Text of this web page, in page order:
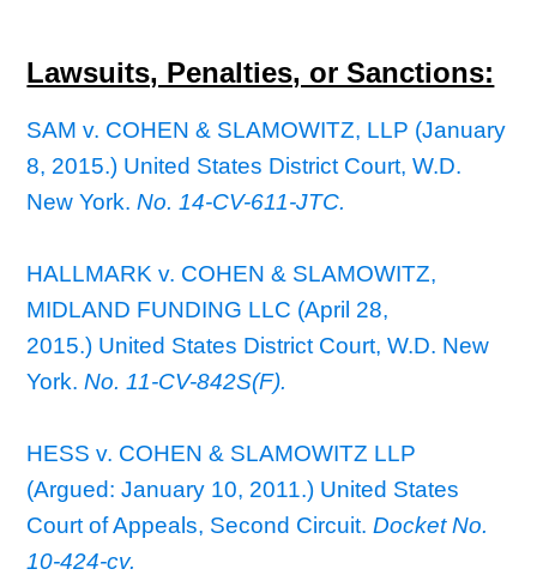
Lawsuits, Penalties, or Sanctions:
SAM v. COHEN & SLAMOWITZ, LLP (January
8, 2015.) United States District Court, W.D.
New York.No. 14-CV-611-JTC.
HALLMARK v. COHEN & SLAMOWITZ,
MIDLAND FUNDING LLC (April 28,
2015.) United States District Court, W.D. New
York.No. 11-CV-842S(F).
HESS v. COHEN & SLAMOWITZ LLP
(Argued: January 10, 2011.) United States
Court of Appeals, Second Circuit.Docket No.
10-424-cv.